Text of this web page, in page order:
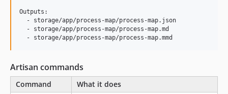
Outputs:
  - storage/app/process-map/process-map.json
  - storage/app/process-map/process-map.md
Artisan commands
Command What it does